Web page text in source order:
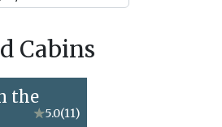
Cabins
the
★5.0(11)